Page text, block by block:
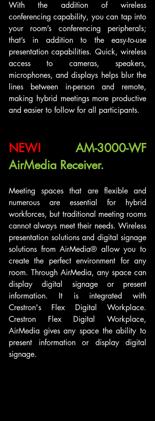
With the addition of wireless
conferencing capability, you can tap into
your room’s conferencing peripherals;
that’s in addition to the easy-to-use
presentation capabilities. Quick, wireless
access to cameras, speakers,
microphones, and displays helps blur the
lines between in-person and remote,
making hybrid meetings more productive
and easier to follow for all participants.
NEW!
AM-3000-WF
AirMedia Receiver.
Meeting spaces that are flexible and
numerous are essential for hybrid
workforces, but traditional meeting rooms
cannot always meet their needs. Wireless
presentation solutions and digital signage
solutions from AirMedia® allow you to
create the perfect environment for any
room. Through AirMedia, any space can
display digital signage or present
information. It is integrated with
Crestron's Flex Digital Workplace.
Crestron Flex Digital Workplace,
AirMedia gives any space the ability to
present information or display digital
signage.